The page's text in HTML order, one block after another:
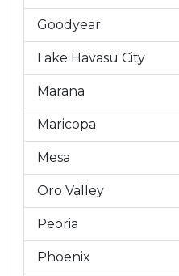
Goodyear
Lake Havasu City
Marana
Maricopa
Mesa
Oro Valley
Peoria
Phoenix